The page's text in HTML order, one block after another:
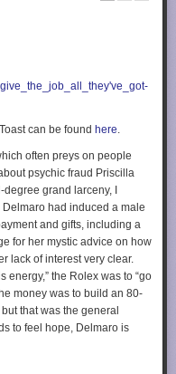
can be found here.
often preys on people
psychic fraud Priscilla
grand larceny, I
had induced a male
and gifts, including a
for her mystic advice on how
lack of interest very clear.
energy,” the Rolex was to “go
money was to build an 80-
that was the general
to feel hope, Delmaro is
that their services are “for